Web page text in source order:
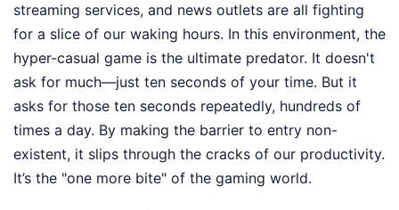
streaming services, and news outlets are all fighting
for a slice of our waking hours. In this environment, the
hyper-casual game is the ultimate predator. It doesn't
ask for much—just ten seconds of your time. But it
asks for those ten seconds repeatedly, hundreds of
times a day. By making the barrier to entry non-
existent, it slips through the cracks of our productivity.
It’s the "one more bite" of the gaming world.